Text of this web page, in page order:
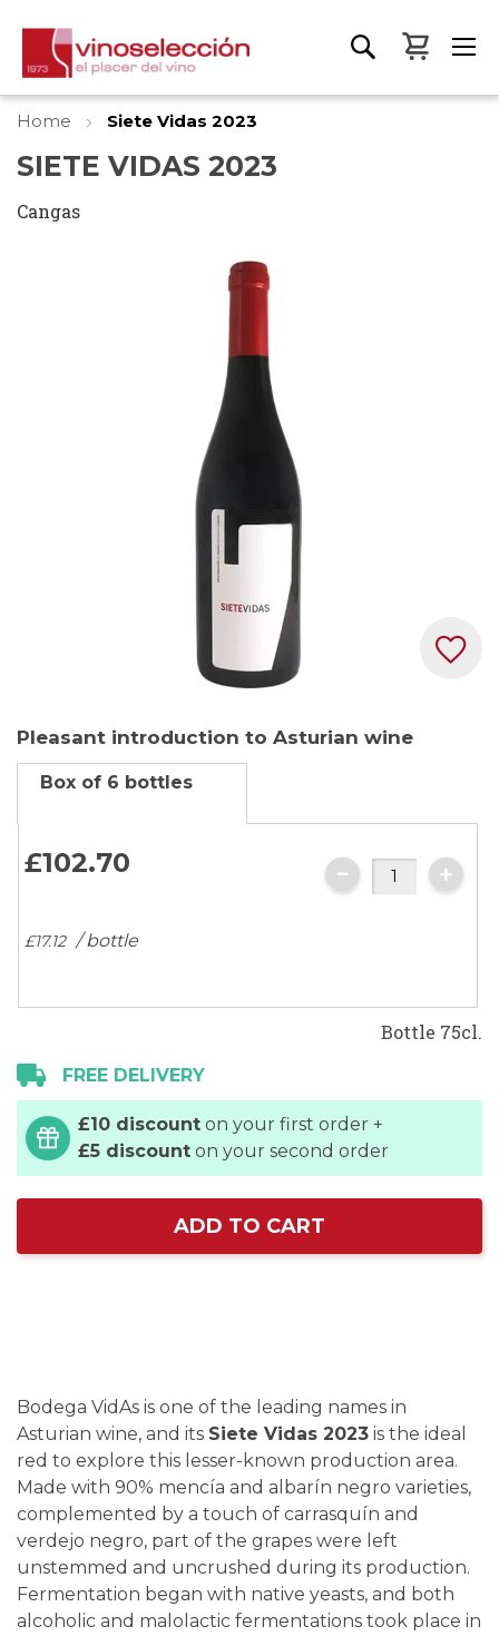
My
Home Siete Vidas 2023
SIETE VIDAS 2023
Cangas
to
the
of
the
images
Pleasant introduction to Asturian wine
Box of 6 bottles
£102.70
£17.12 / bottle
Bottle 75cl.
FREE DELIVERY
£10 discount on your first order +
£5 discount on your second order
ADD TO CART
Bodega VidAs is one of the leading names in
Asturian wine, and its Siete Vidas 2023 is the ideal
red to explore this lesser-known production area.
Made with 90% mencía and albarín negro varieties,
complemented by a touch of carrasquín and
verdejo negro, part of the grapes were left
unstemmed and uncrushed during its production.
Fermentation began with native yeasts, and both
alcoholic and malolactic fermentations took place in